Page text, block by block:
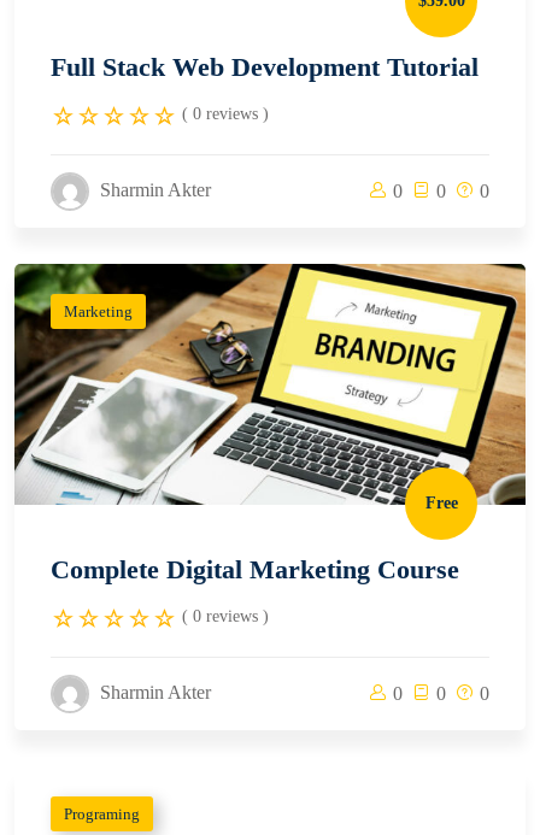
Full Stack Web Development Tutorial
( 0 reviews )
Sharmin Akter 0 0 0
Marketing
Free
Complete Digital Marketing Course
( 0 reviews )
Sharmin Akter 0 0 0
Programing